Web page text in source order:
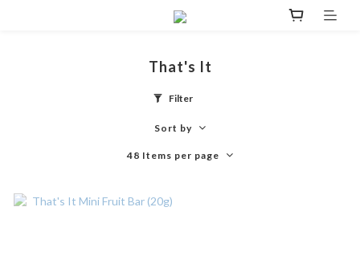
That's It
Filter
Sort by
48 Items per page